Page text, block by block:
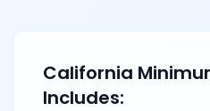
California
Includes: